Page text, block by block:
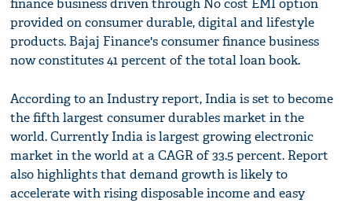
finance business driven through No cost EMI option
provided on consumer durable, digital and lifestyle
products. Bajaj Finance's consumer finance business
now constitutes 41 percent of the total loan book.
According to an Industry report, India is set to become
the fifth largest consumer durables market in the
world. Currently India is largest growing electronic
market in the world at a CAGR of 33.5 percent. Report
also highlights that demand growth is likely to
accelerate with rising disposable income and easy